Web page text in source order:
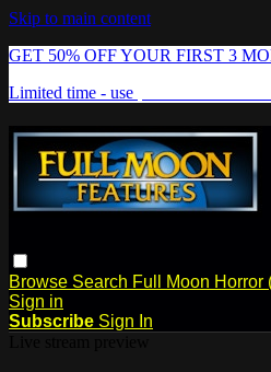
Skip to main content
GET 50% OFF YOUR FIRST 3
Limited time - use
Browse Search Full Moon Horror
Sign in
Subscribe Sign In